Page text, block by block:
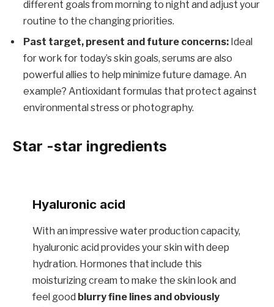
different goals from morning to night and adjust your
routine to the changing priorities.
Past target, present and future concerns: Ideal
for work for today’s skin goals, serums are also
powerful allies to help minimize future damage. An
example? Antioxidant formulas that protect against
environmental stress or photography.
Star -star ingredients
Hyaluronic acid
With an impressive water production capacity,
hyaluronic acid provides your skin with deep
hydration. Hormones that include this
moisturizing cream to make the skin look and
feel good blurry fine lines and obviously